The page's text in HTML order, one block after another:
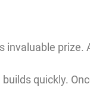
invaluable prize.
quickly.